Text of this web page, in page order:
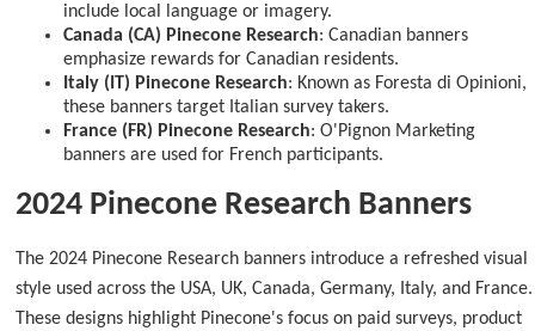
include local language or imagery.
Canada (CA) Pinecone Research: Canadian banners
emphasize rewards for Canadian residents.
Italy (IT) Pinecone Research: Known as Foresta di Opinioni,
these banners target Italian survey takers.
France (FR) Pinecone Research: O'Pignon Marketing
banners are used for French participants.
2024 Pinecone Research Banners
The 2024 Pinecone Research banners introduce a refreshed visual
style used across the USA, UK, Canada, Germany, Italy, and France.
These designs highlight Pinecone's focus on paid surveys, product